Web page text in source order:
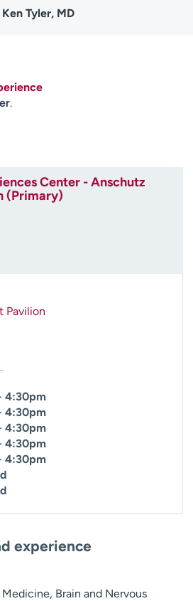
Professionals
Ken Tyler, MD
.
Center - Anschutz
(Primary)
Pavilion
4:30pm
4:30pm
4:30pm
4:30pm
4:30pm
experience
Brain and Nervous